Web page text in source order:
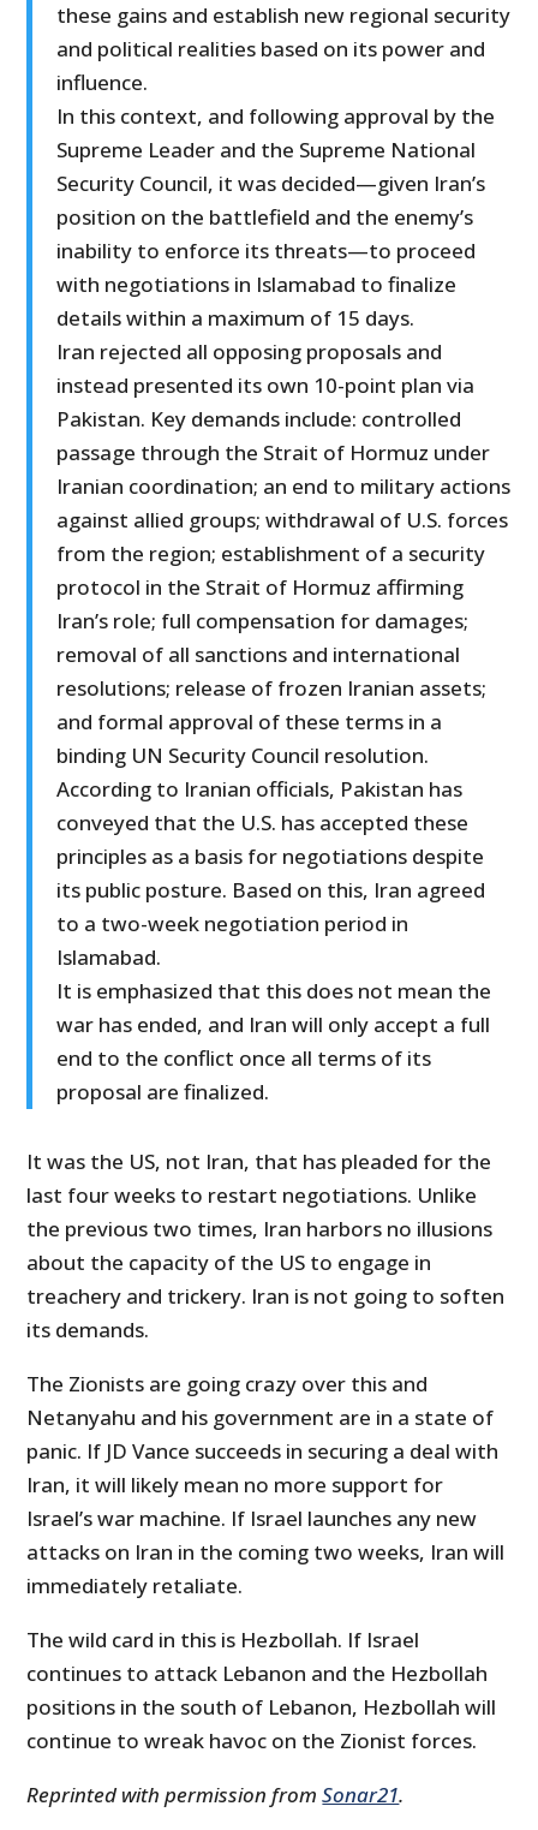
these gains and establish new regional security
and political realities based on its power and
influence.
In this context, and following approval by the
Supreme Leader and the Supreme National
Security Council, it was decided—given Iran’s
position on the battlefield and the enemy’s
inability to enforce its threats—to proceed
with negotiations in Islamabad to finalize
details within a maximum of 15 days.
Iran rejected all opposing proposals and
instead presented its own 10-point plan via
Pakistan. Key demands include: controlled
passage through the Strait of Hormuz under
Iranian coordination; an end to military actions
against allied groups; withdrawal of U.S. forces
from the region; establishment of a security
protocol in the Strait of Hormuz affirming
Iran’s role; full compensation for damages;
removal of all sanctions and international
resolutions; release of frozen Iranian assets;
and formal approval of these terms in a
binding UN Security Council resolution.
According to Iranian officials, Pakistan has
conveyed that the U.S. has accepted these
principles as a basis for negotiations despite
its public posture. Based on this, Iran agreed
to a two-week negotiation period in
Islamabad.
It is emphasized that this does not mean the
war has ended, and Iran will only accept a full
end to the conflict once all terms of its
proposal are finalized.
It was the US, not Iran, that has pleaded for the
last four weeks to restart negotiations. Unlike
the previous two times, Iran harbors no illusions
about the capacity of the US to engage in
treachery and trickery. Iran is not going to soften
its demands.
The Zionists are going crazy over this and
Netanyahu and his government are in a state of
panic. If JD Vance succeeds in securing a deal with
Iran, it will likely mean no more support for
Israel’s war machine. If Israel launches any new
attacks on Iran in the coming two weeks, Iran will
immediately retaliate.
The wild card in this is Hezbollah. If Israel
continues to attack Lebanon and the Hezbollah
positions in the south of Lebanon, Hezbollah will
continue to wreak havoc on the Zionist forces.
Reprinted with permission fromSonar21.